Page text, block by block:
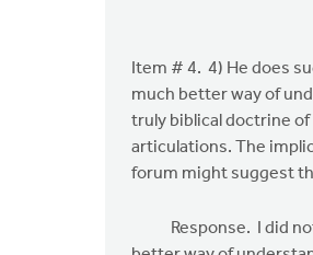
Item # 4. 4) He does
much better way of
truly biblical doctrine
articulations. The
forum might suggest
Response. I did not